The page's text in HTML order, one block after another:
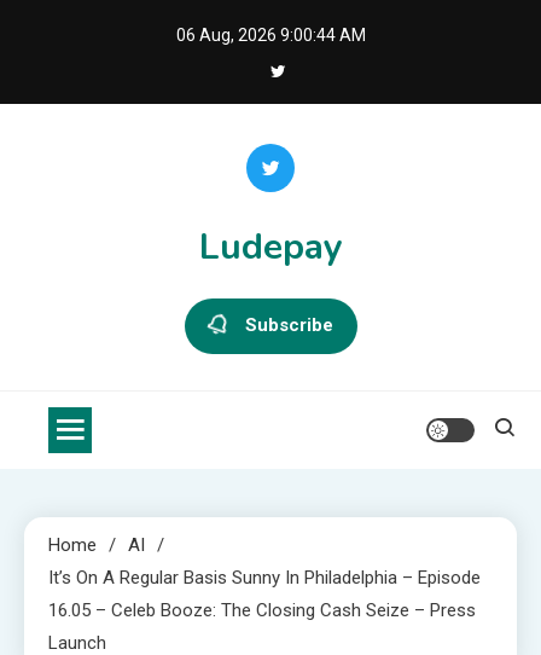
06 Aug, 2026 9:00:44 AM
Ludepay
Subscribe
Home
AI
It’s On A Regular Basis Sunny In Philadelphia – Episode
16.05 – Celeb Booze: The Closing Cash Seize – Press
Launch